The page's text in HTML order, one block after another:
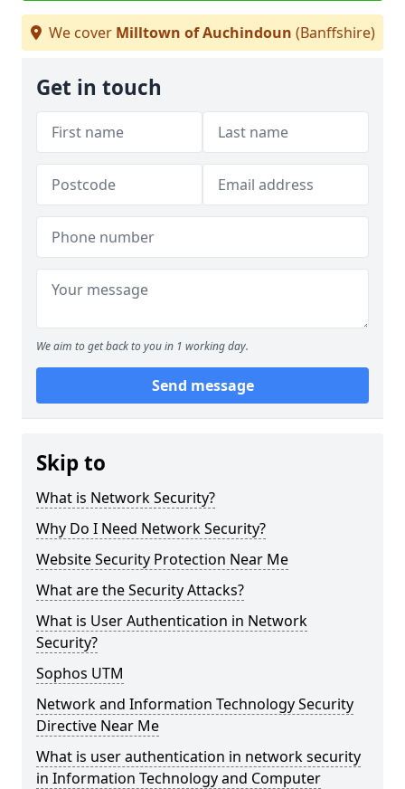
We cover Milltown of Auchindoun (Banffshire)
Get in touch
We aim to get back to you in 1 working day.
Send message
Skip to
What is Network Security?
Why Do I Need Network Security?
Website Security Protection Near Me
What are the Security Attacks?
What is User Authentication in Network
Security?
Sophos UTM
Network and Information Technology Security
Directive Near Me
What is user authentication in network security
in Information Technology and Computer